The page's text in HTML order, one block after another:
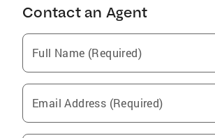
Contact an Agent
Full Name (Required)
Email Address (Required)